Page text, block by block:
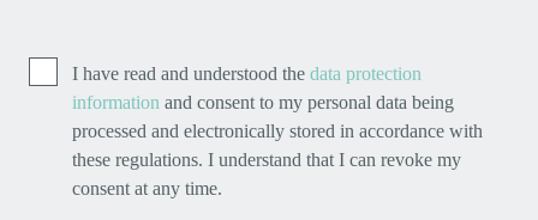
I have read and understood the data protection
information and consent to my personal data being
processed and electronically stored in accordance with
these regulations. I understand that I can revoke my
consent at any time.